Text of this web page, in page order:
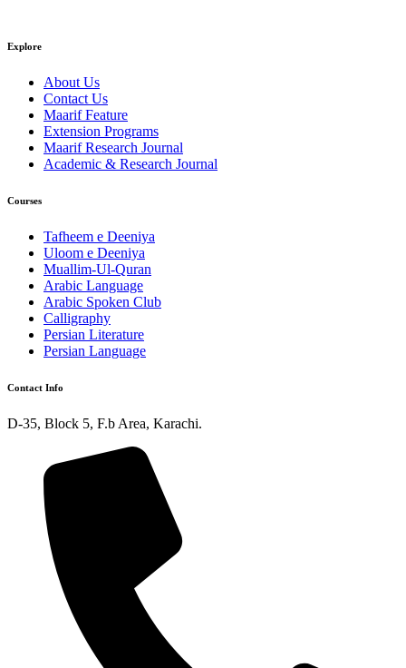
Explore
About Us
Contact Us
Maarif Feature
Extension Programs
Maarif Research Journal
Academic & Research Journal
Courses
Tafheem e Deeniya
Uloom e Deeniya
Muallim-Ul-Quran
Arabic Language
Arabic Spoken Club
Calligraphy
Persian Literature
Persian Language
Contact Info
D-35, Block 5, F.b Area, Karachi.